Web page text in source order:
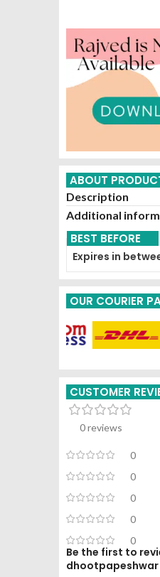
ABOUT
Description
Additional
BEST BEFORE
Expires in
OUR COURIER
CUSTOMER
0 reviews
0
0
0
0
0
Be the first to
dhootpapeshwar